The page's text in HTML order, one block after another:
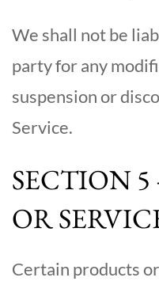
We shall not be
party for any
suspension or
Service.
SECTION
OR
Certain products